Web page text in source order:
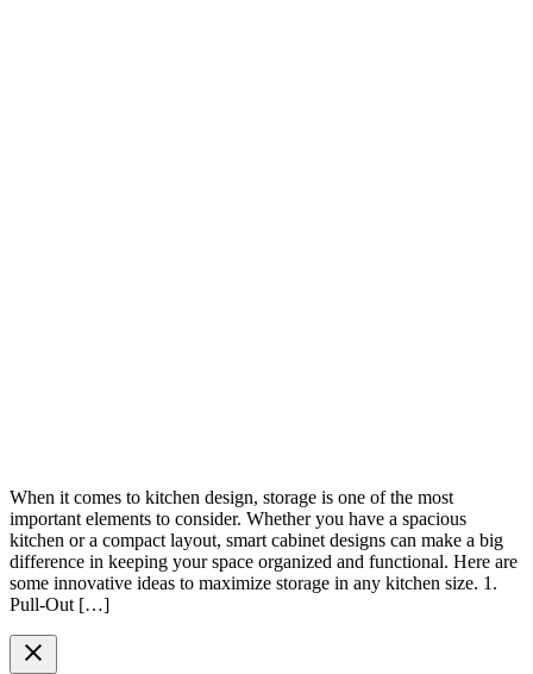
When it comes to kitchen design, storage is one of the most
important elements to consider. Whether you have a spacious
kitchen or a compact layout, smart cabinet designs can make a big
difference in keeping your space organized and functional. Here are
some innovative ideas to maximize storage in any kitchen size. 1.
Pull-Out […]